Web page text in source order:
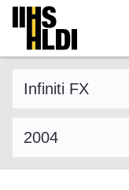
Skip
content